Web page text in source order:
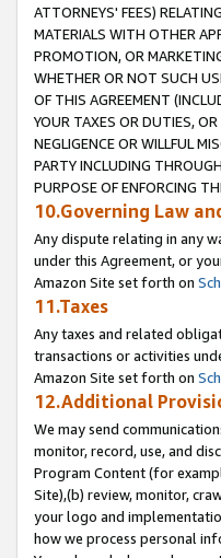
ATTORNEYS' FEES)
MATERIALS WITH OTHER
PROMOTION, OR
WHETHER OR NOT SUCH
OF THIS AGREEMENT
YOUR TAXES OR DUTIES,
NEGLIGENCE OR WILLFUL
PARTY INCLUDING
PURPOSE OF ENFORCING
10.Governing Law
Any dispute relating in any
under this Agreement, or
Amazon Site set forth on
11.Taxes
Any taxes and related
transactions or activities
Amazon Site set forth on
12.Additional
We may send
monitor, record, use, and
Program Content (for
Site),(b) review, monitor,
your logo and
how we process personal